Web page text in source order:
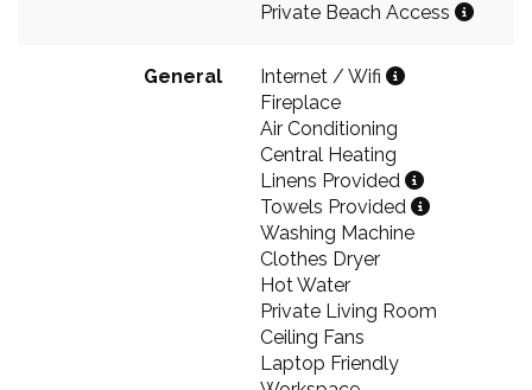
Private Beach Access
General
Internet / Wifi
Fireplace
Air Conditioning
Central Heating
Linens Provided
Towels Provided
Washing Machine
Clothes Dryer
Hot Water
Private Living Room
Ceiling Fans
Laptop Friendly